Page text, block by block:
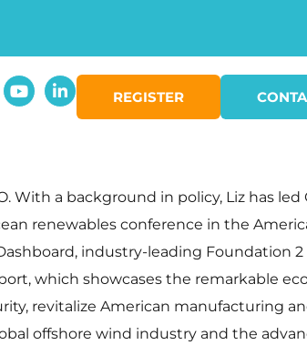
REGISTER
With a background in policy, Liz has led
renewables conference in the
industry-leading Foundation 2
which showcases the remarkable
revitalize American manufacturing
offshore wind industry and the